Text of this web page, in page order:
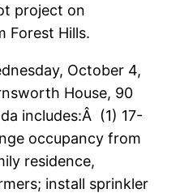
project on
Forest Hills.
October 4,
House, 90
includes:Â (1) 17-
occupancy from
residence,
install sprinkler